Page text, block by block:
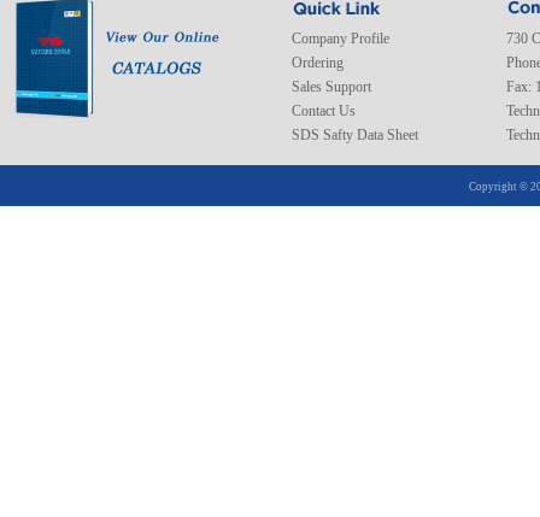
Company Profile
Ordering
Sales Support
Contact Us
SDS Safty Data Sheet
730
Fax:
Copyright ©